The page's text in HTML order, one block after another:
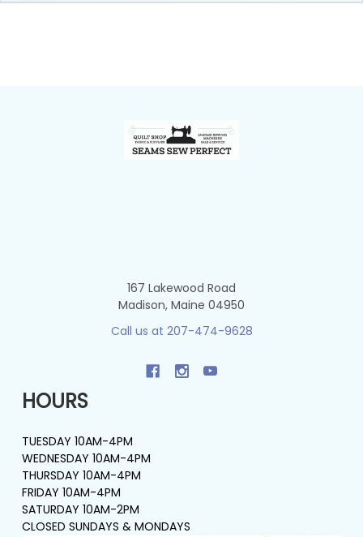
167 Lakewood Road
Madison, Maine 04950
Call us at 207-474-9628
HOURS
TUESDAY 10AM-4PM
WEDNESDAY 10AM-4PM
THURSDAY 10AM-4PM
FRIDAY 10AM-4PM
SATURDAY 10AM-2PM
CLOSED SUNDAYS & MONDAYS